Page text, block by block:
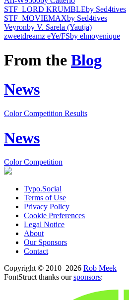
STF_LORD KRUMBLEby Sed4tives
STF_MOVIEMAXby Sed4tives
Veyronby V. Sarela (Yautja)
zweetdreamz eYe/FSby elmoyenique
From the Blog
News
Color Competition Results
News
Color Competition
Typo.Social
Terms of Use
Privacy Policy
Cookie Preferences
Legal Notice
About
Our Sponsors
Contact
Copyright © 2010–2026 Rob Meek
FontStruct thanks oursponsors: